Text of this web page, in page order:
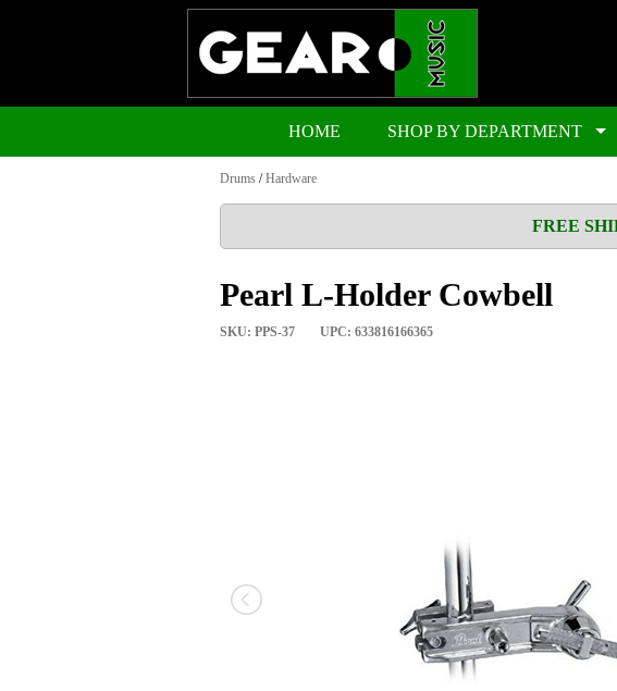
HOME SHOP BY DEPARTMENT
Drums /Hardware
FREE
Pearl L-Holder Cowbell
SKU: PPS-37 UPC: 633816166365